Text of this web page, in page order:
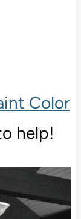
Color
help!